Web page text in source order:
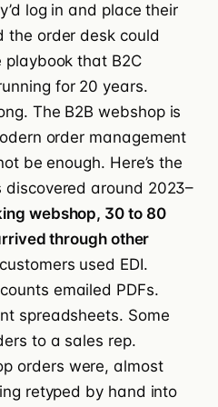
log in and place their
the order desk could
playbook that B2C
for 20 years.
The B2B webshop is
order management
be enough. Here’s the
discovered around 2023–
webshop, 30 to 80
through other
used EDI.
emailed PDFs.
spreadsheets. Some
to a sales rep.
orders were, almost
retyped by hand into